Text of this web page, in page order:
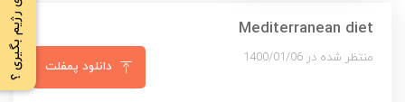
Mediterranean diet
منتظر شده در 1400/01/06
دانلود پمفلت